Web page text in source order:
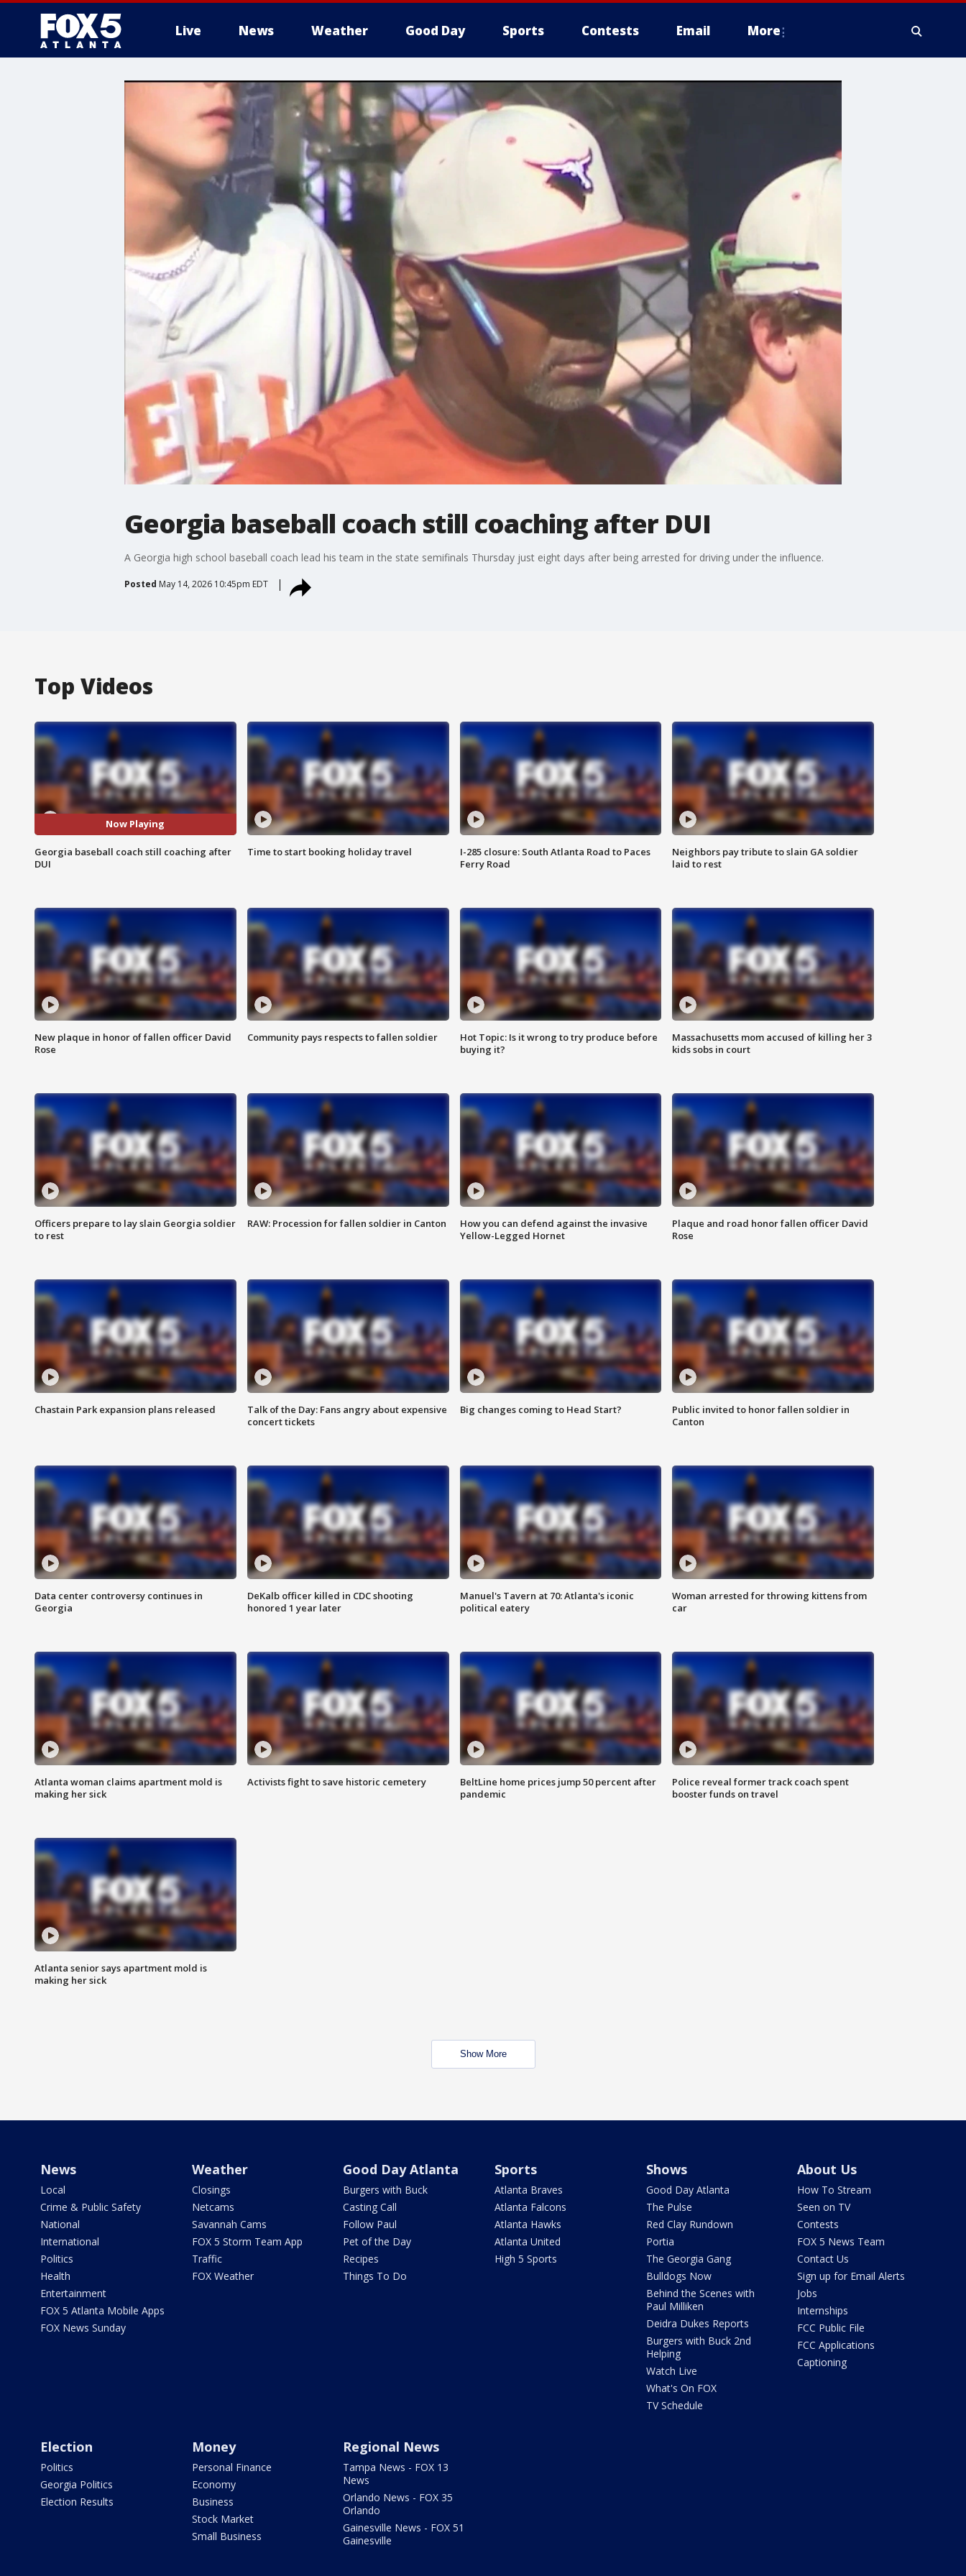
Live News Weather Good Day Sports Contests Email More
Georgia baseball coach still coaching after DUI
A Georgia high school baseball coach lead his team in the state semifinals Thursday just eight days after being arrested for driving under the influence.
Posted May 14, 2026 10:45pm EDT
Top Videos
Now Playing
Georgia baseball coach still coaching after
DUI
Time to start booking holiday travel
I-285 closure: South Atlanta Road to Paces
Ferry Road
Neighbors pay tribute to slain GA soldier
laid to rest
New plaque in honor of fallen officer David
Rose
Community pays respects to fallen soldier
Hot Topic: Is it wrong to try produce before
buying it?
Massachusetts mom accused of killing her 3
kids sobs in court
Officers prepare to lay slain Georgia soldier
to rest
RAW: Procession for fallen soldier in Canton
How you can defend against the invasive
Yellow-Legged Hornet
Plaque and road honor fallen officer David
Rose
Chastain Park expansion plans released
Talk of the Day: Fans angry about expensive
concert tickets
Big changes coming to Head Start?
Public invited to honor fallen soldier in
Canton
Data center controversy continues in
Georgia
DeKalb officer killed in CDC shooting
honored 1 year later
Manuel's Tavern at 70: Atlanta's iconic
political eatery
Woman arrested for throwing kittens from
car
Atlanta woman claims apartment mold is
making her sick
Activists fight to save historic cemetery
BeltLine home prices jump 50 percent after
pandemic
Police reveal former track coach spent
booster funds on travel
Atlanta senior says apartment mold is
making her sick
Show More
News
Local
Crime & Public Safety
National
International
Politics
Health
Entertainment
FOX 5 Atlanta Mobile Apps
FOX News Sunday
Weather
Closings
Netcams
Savannah Cams
FOX 5 Storm Team App
Traffic
FOX Weather
Good Day Atlanta
Burgers with Buck
Casting Call
Follow Paul
Pet of the Day
Recipes
Things To Do
Sports
Atlanta Braves
Atlanta Falcons
Atlanta Hawks
Atlanta United
High 5 Sports
Shows
Good Day Atlanta
The Pulse
Red Clay Rundown
Portia
The Georgia Gang
Bulldogs Now
Behind the Scenes with
Paul Milliken
Deidra Dukes Reports
Burgers with Buck 2nd
Helping
Watch Live
What's On FOX
TV Schedule
About Us
How To Stream
Seen on TV
Contests
FOX 5 News Team
Contact Us
Sign up for Email Alerts
Jobs
Internships
FCC Public File
FCC Applications
Captioning
Election
Politics
Georgia Politics
Election Results
Money
Personal Finance
Economy
Business
Stock Market
Small Business
Regional News
Tampa News - FOX 13
News
Orlando News - FOX 35
Orlando
Gainesville News - FOX 51
Gainesville